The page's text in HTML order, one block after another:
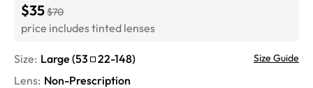
$35$70
price includes tinted lenses
Size: Large (53 22-148) Size Guide
Lens: Non-Prescription